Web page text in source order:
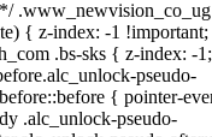
{ z-index: -1
.bs-sks { z-index: -
pseudo-
{ pointer-
.alc_unlock-pseudo-